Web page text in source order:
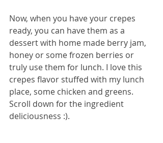
Now, when you have your crepes
ready, you can have them as a
dessert with home made berry jam,
honey or some frozen berries or
truly use them for lunch. I love this
crepes flavor stuffed with my lunch
place, some chicken and greens.
Scroll down for the ingredient
deliciousness :).